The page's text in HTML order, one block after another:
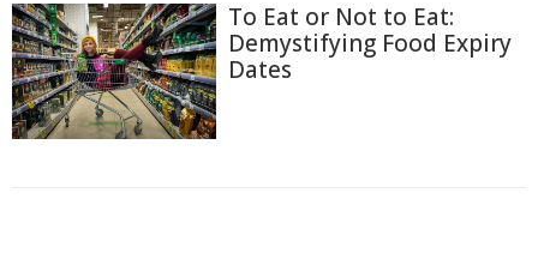
To Eat or Not to Eat:
Demystifying Food Expiry
Dates